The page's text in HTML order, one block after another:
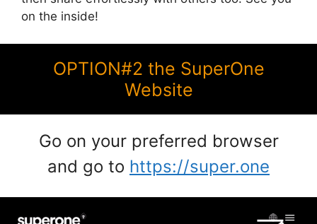
on the inside!
OPTION#2 the SuperOne
Website
Go on your preferred browser
and go to https://super.one